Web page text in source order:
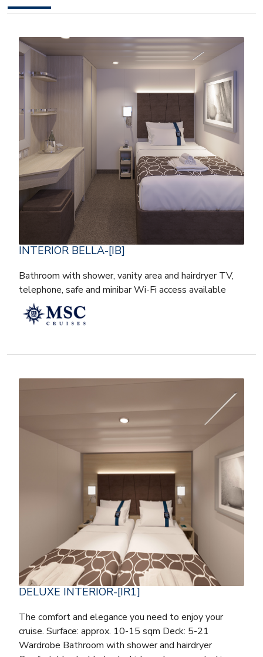
INTERIOR BELLA-[IB]
Bathroom with shower, vanity area and hairdryer TV,
telephone, safe and minibar Wi-Fi access available
DELUXE INTERIOR-[IR1]
The comfort and elegance you need to enjoy your
cruise. Surface: approx. 10-15 sqm Deck: 5-21
Wardrobe Bathroom with shower and hairdryer